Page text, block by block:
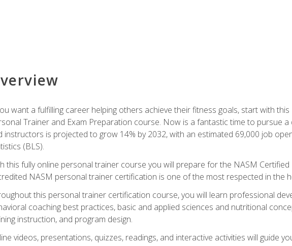
want a fulfilling career helping others achieve their fitness goals, start with
Trainer and Exam Preparation course. Now is a fantastic time to pursue
instructors is projected to grow 14% by 2032, with an estimated 69,000 job
(BLS).
this fully online personal trainer course you will prepare for the NASM
NASM personal trainer certification is one of the most respected in the
this personal trainer certification course, you will learn professional
coaching best practices, basic and applied sciences and nutritional
instruction, and program design.
videos, presentations, quizzes, readings, and interactive activities will guide